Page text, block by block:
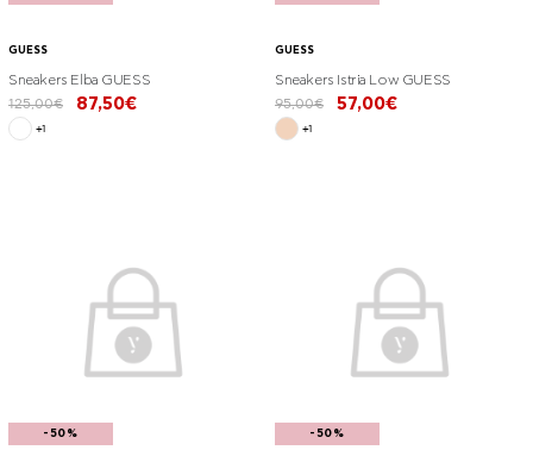
GUESS
Sneakers Elba GUESS
125,00€
87,50€
+1
GUESS
Sneakers Istria Low GUESS
95,00€
57,00€
+1
-50% -50%